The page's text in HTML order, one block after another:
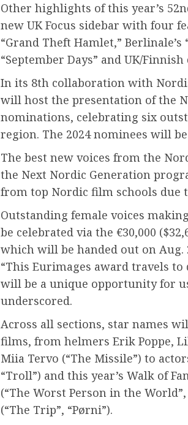
Other highlights of this year’s
new UK Focus sidebar with four
“Grand Theft Hamlet,” Berlinale’s
“September Days” and UK/Finnish
In its 8th collaboration with
will host the presentation of the
nominations, celebrating six
region. The 2024 nominees will
The best new voices from the
the Next Nordic Generation
from top Nordic film schools due
Outstanding female voices
be celebrated via the €30,000
which will be handed out on Aug.
“This Eurimages award travels
will be a unique opportunity for
underscored.
Across all sections, star names
films, from helmers Erik Poppe,
Miia Tervo (“The Missile”) to
“Troll”) and this year’s Walk of
(“The Worst Person in the
(“The Trip”, “Pørni”).